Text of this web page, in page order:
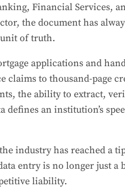
Financial Services,
the document has
of truth.
applications and
claims to thousand-page
the ability to extract,
defines an institution’s
industry has reached a
entry is no longer just a
liability.